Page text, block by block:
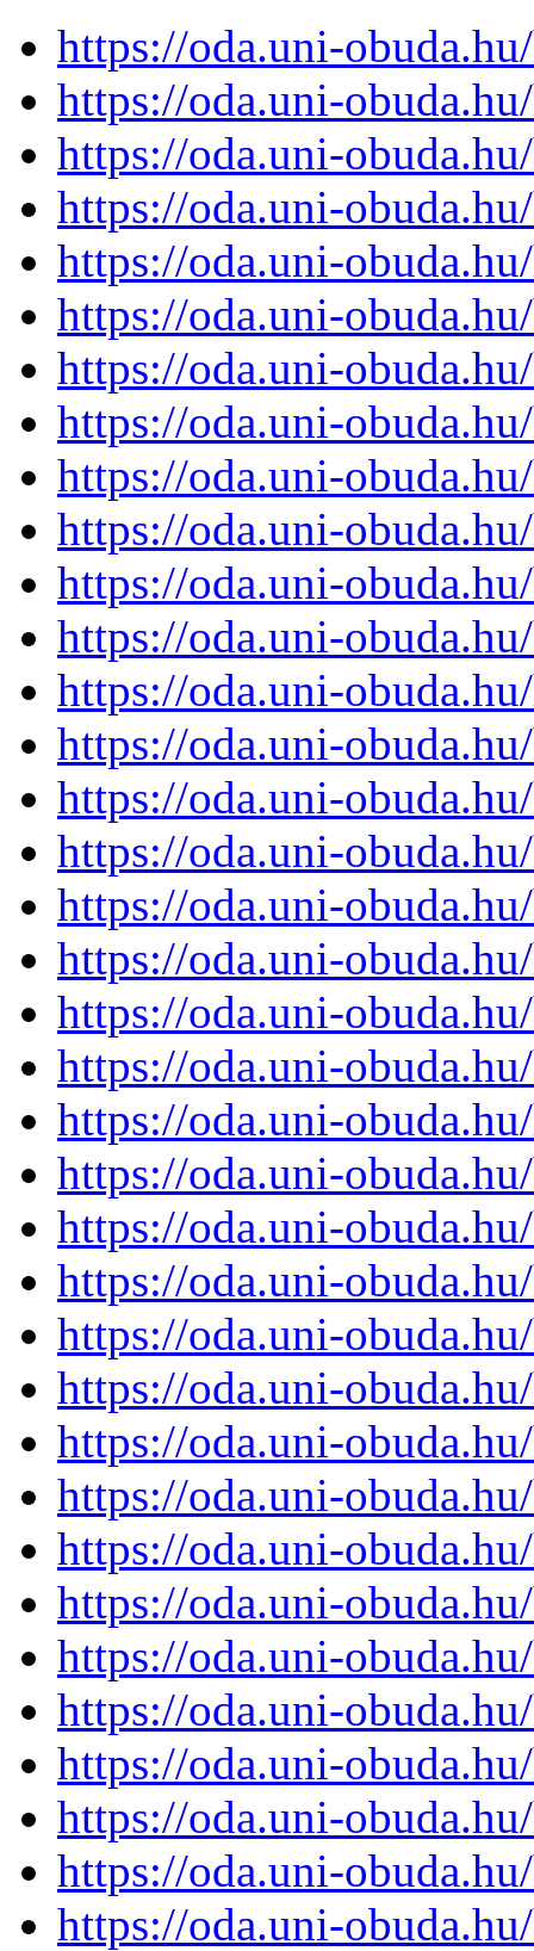
https://oda.uni-
https://oda.uni-
https://oda.uni-
https://oda.uni-
https://oda.uni-
https://oda.uni-
https://oda.uni-
https://oda.uni-
https://oda.uni-
https://oda.uni-
https://oda.uni-
https://oda.uni-
https://oda.uni-
https://oda.uni-
https://oda.uni-
https://oda.uni-
https://oda.uni-
https://oda.uni-
https://oda.uni-
https://oda.uni-
https://oda.uni-
https://oda.uni-
https://oda.uni-
https://oda.uni-
https://oda.uni-
https://oda.uni-
https://oda.uni-
https://oda.uni-
https://oda.uni-
https://oda.uni-
https://oda.uni-
https://oda.uni-
https://oda.uni-
https://oda.uni-
https://oda.uni-
https://oda.uni-